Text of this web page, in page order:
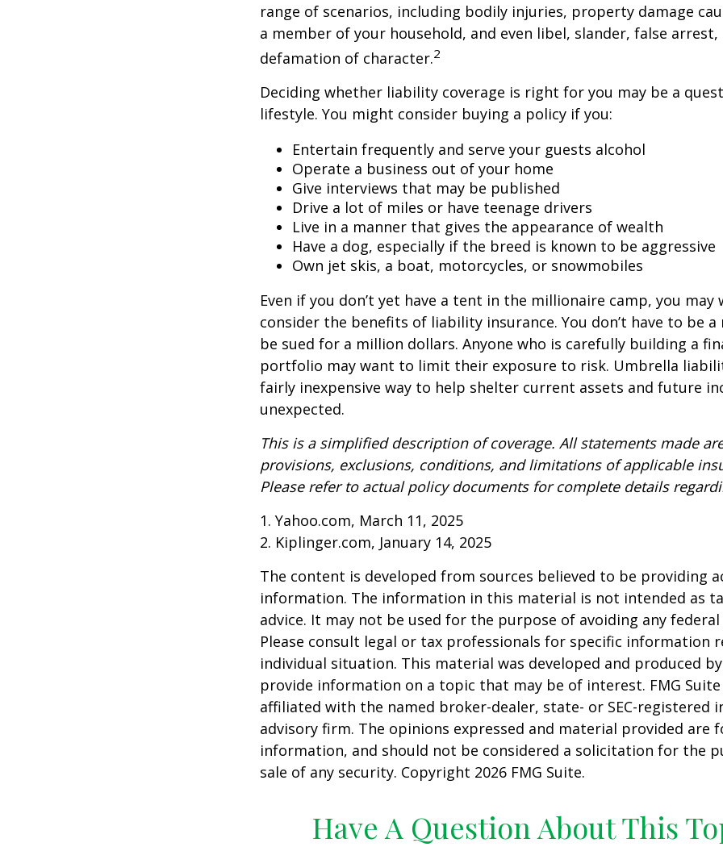
range of scenarios, including bodily injuries, property damage
a member of your household, and even libel, slander, false arrest,
defamation of character.2
Deciding whether liability coverage is right for you may be a
lifestyle. You might consider buying a policy if you:
Entertain frequently and serve your guests alcohol
Operate a business out of your home
Give interviews that may be published
Drive a lot of miles or have teenage drivers
Live in a manner that gives the appearance of wealth
Have a dog, especially if the breed is known to be aggressive
Own jet skis, a boat, motorcycles, or snowmobiles
Even if you don’t yet have a tent in the millionaire camp, you may
consider the benefits of liability insurance. You don’t have to be
be sued for a million dollars. Anyone who is carefully building a
portfolio may want to limit their exposure to risk. Umbrella
fairly inexpensive way to help shelter current assets and future
unexpected.
This is a simplified description of coverage. All statements made
provisions, exclusions, conditions, and limitations of applicable
Please refer to actual policy documents for complete details
1. Yahoo.com, March 11, 2025
2. Kiplinger.com, January 14, 2025
The content is developed from sources believed to be providing
information. The information in this material is not intended as
advice. It may not be used for the purpose of avoiding any
Please consult legal or tax professionals for specific information
individual situation. This material was developed and produced
provide information on a topic that may be of interest. FMG
affiliated with the named broker-dealer, state- or SEC-registered
advisory firm. The opinions expressed and material provided are
information, and should not be considered a solicitation for the
sale of any security. Copyright 2026 FMG Suite.
Have A Question About This